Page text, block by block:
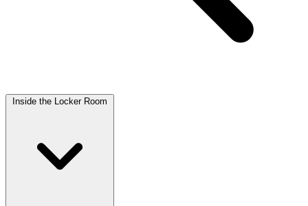
Inside the Locker Room